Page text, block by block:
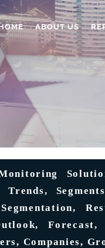
ABOUT US
Trends,
Companies,